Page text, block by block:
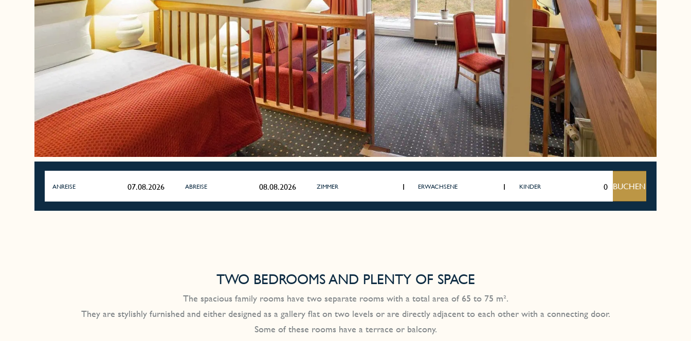
ANREISE ABREISE ZIMMER ERWACHSENE KINDER BUCHEN
TWO BEDROOMS AND PLENTY OF SPACE
The spacious family rooms have two separate rooms with a total area of 65 to 75 m².
They are stylishly furnished and either designed as a gallery flat on two levels or are directly adjacent to each other with a connecting door.
Some of these rooms have a terrace or balcony.